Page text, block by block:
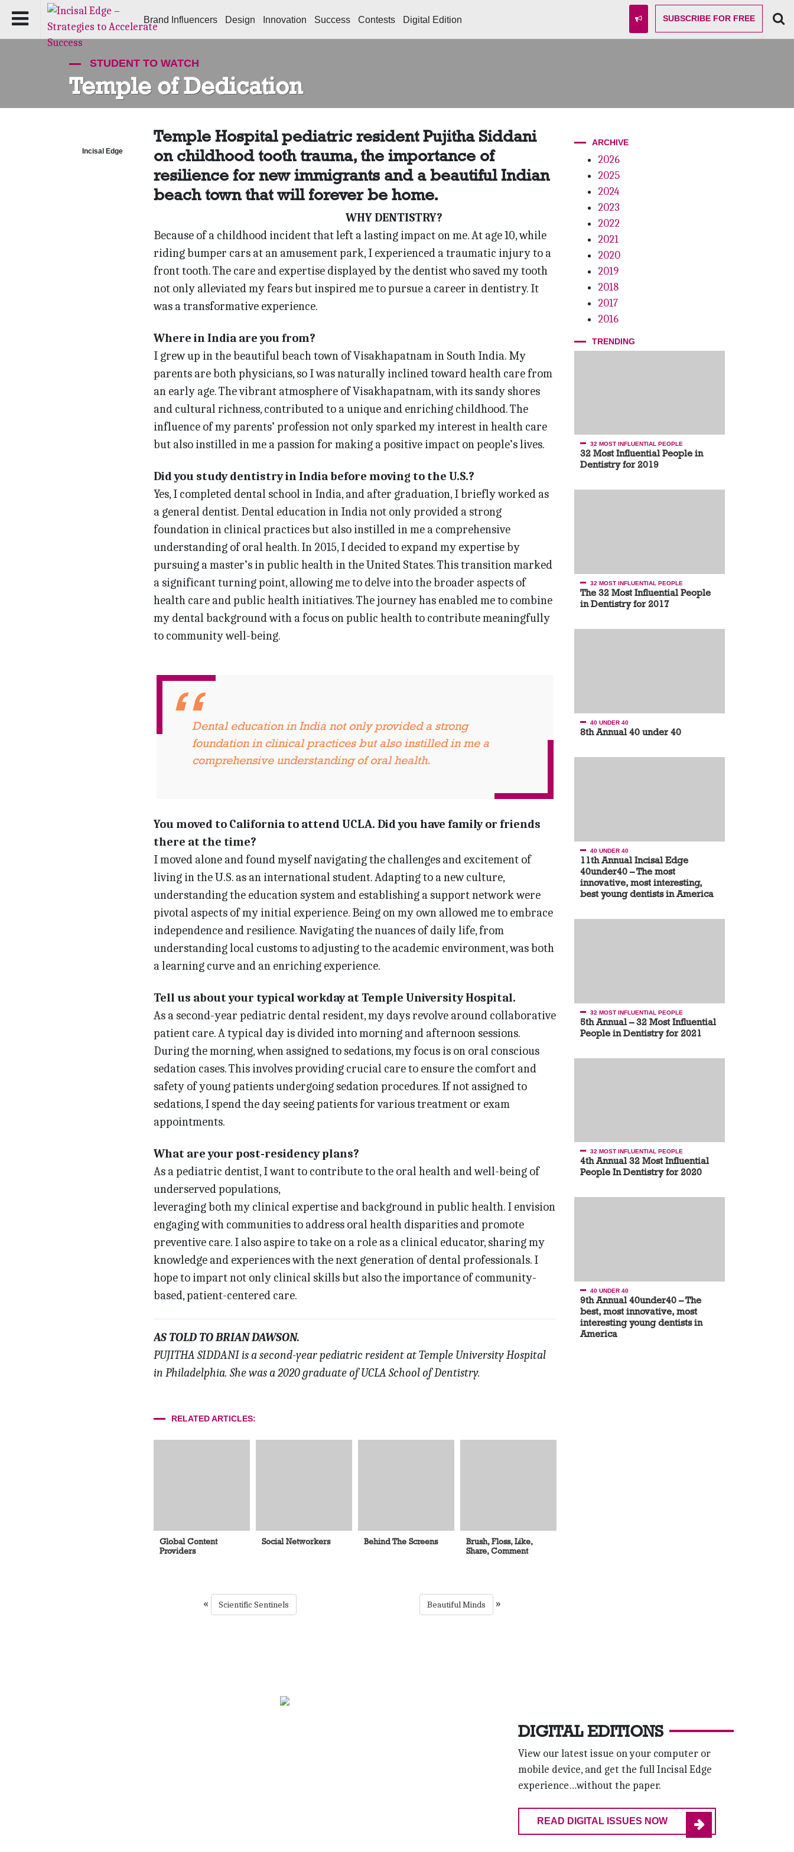
Brand Influencers Design Innovation Success Contests Digital Edition SUBSCRIBE FOR FREE
STUDENT TO WATCH
Temple of Dedication
Temple Hospital pediatric resident Pujitha Siddani
on childhood tooth trauma, the importance of
resilience for new immigrants and a beautiful Indian
beach town that will forever be home.
WHY DENTISTRY?
Because of a childhood incident that left a lasting impact on me. At age 10, while
riding bumper cars at an amusement park, I experienced a traumatic injury to a
front tooth. The care and expertise displayed by the dentist who saved my tooth
not only alleviated my fears but inspired me to pursue a career in dentistry. It
was a transformative experience.
Where in India are you from?
I grew up in the beautiful beach town of Visakhapatnam in South India. My
parents are both physicians, so I was naturally inclined toward health care from
an early age. The vibrant atmosphere of Visakhapatnam, with its sandy shores
and cultural richness, contributed to a unique and enriching childhood. The
influence of my parents’ profession not only sparked my interest in health care
but also instilled in me a passion for making a positive impact on people’s lives.
Did you study dentistry in India before moving to the U.S.?
Yes, I completed dental school in India, and after graduation, I briefly worked as
a general dentist. Dental education in India not only provided a strong
foundation in clinical practices but also instilled in me a comprehensive
understanding of oral health. In 2015, I decided to expand my expertise by
pursuing a master’s in public health in the United States. This transition marked
a significant turning point, allowing me to delve into the broader aspects of
health care and public health initiatives. The journey has enabled me to combine
my dental background with a focus on public health to contribute meaningfully
to community well-being.
Dental education in India not only provided a strong
foundation in clinical practices but also instilled in me a
comprehensive understanding of oral health.
You moved to California to attend UCLA. Did you have family or friends
there at the time?
I moved alone and found myself navigating the challenges and excitement of
living in the U.S. as an international student. Adapting to a new culture,
understanding the education system and establishing a support network were
pivotal aspects of my initial experience. Being on my own allowed me to embrace
independence and resilience. Navigating the nuances of daily life, from
understanding local customs to adjus­ting to the academic environment, was both
a learning curve and an enriching experience.
Tell us about your typical workday at Temple University Hospital.
As a second-year pediatric dental resident, my days revolve around collaborative
patient care. A typical day is divided into morning and afternoon sessions.
During the morning, when assigned to sedations, my focus is on oral conscious
sedation cases. This involves providing crucial care to ensure the comfort and
safety of young patients undergoing sedation procedures. If not assigned to
sedations, I spend the day seeing patients for various treatment or exam
appointments.
What are your post-residency plans?
As a pediatric dentist, I want to contribute to the oral health and well-being of
underserved populations,
leveraging both my clinical expertise and background in public health. I envision
engaging with communities to address oral health disparities and promote
preventive care. I also aspire to take on a role as a clinical educator, sharing my
knowledge and experiences with the next generation of dental professionals. I
hope to impart not only clinical skills but also the importance of community-
based, patient-centered care.
AS TOLD TO BRIAN DAWSON.
PUJITHA SIDDANI is a second-year pediatric resident at Temple University Hospital
in Philadelphia. She was a 2020 graduate of UCLA School of Dentistry.
RELATED ARTICLES:
Global Content
Providers
Social Networkers Behind The Screens
Brush, Floss, Like,
Share, Comment
« Scientific Sentinels Beautiful Minds »
Incisal Edge
ARCHIVE
2026
2025
2024
2023
2022
2021
2020
2019
2018
2017
2016
TRENDING
32 MOST INFLUENTIAL PEOPLE
32 Most Influential People in
Dentistry for 2019
32 MOST INFLUENTIAL PEOPLE
The 32 Most Influential People
in Dentistry for 2017
40 UNDER 40
8th Annual 40 under 40
40 UNDER 40
11th Annual Incisal Edge
40under40 – The most
innovative, most interesting,
best young dentists in America
32 MOST INFLUENTIAL PEOPLE
5th Annual – 32 Most Influential
People in Dentistry for 2021
32 MOST INFLUENTIAL PEOPLE
4th Annual 32 Most Influential
People In Dentistry for 2020
40 UNDER 40
9th Annual 40under40 – The
best, most innovative, most
interesting young dentists in
America
DIGITAL EDITIONS
View our latest issue on your computer or
mobile device, and get the full Incisal Edge
experience…without the paper.
READ DIGITAL ISSUES NOW